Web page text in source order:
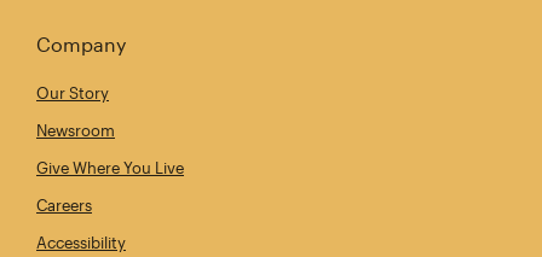
Company
Our Story
Newsroom
Give Where You Live
Careers
Accessibility